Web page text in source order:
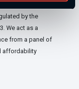
by the
We act as a
from a panel of
affordability